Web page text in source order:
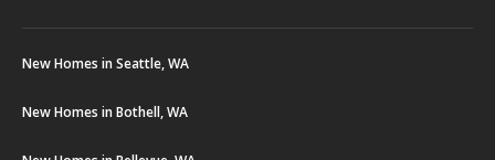
New Homes in Seattle, WA
New Homes in Bothell, WA